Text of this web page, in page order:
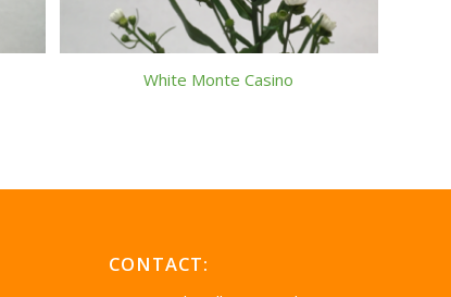
White Monte Casino
CONTACT: